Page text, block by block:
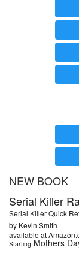
NEW BOOK
Serial Killer
Serial Killer Quick
by Kevin Smith
available at
Starting Mothers